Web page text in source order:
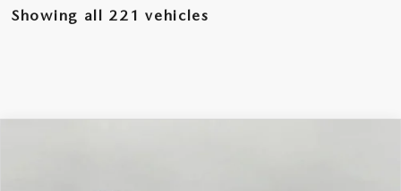
Showing all 221 vehicles